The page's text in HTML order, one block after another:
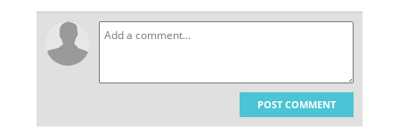
POST COMMENT